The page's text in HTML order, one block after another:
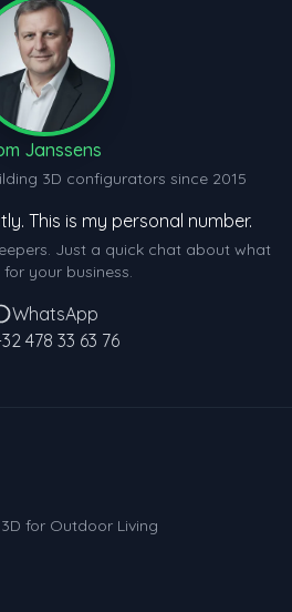
Janssens
3D configurators since 2015
This is my personal number.
Just a quick chat about what
your business.
WhatsApp
478 33 63 76
for Outdoor Living